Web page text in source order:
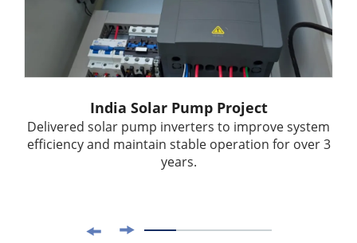
India Solar Pump Project
Delivered solar pump inverters to improve system
efficiency and maintain stable operation for over 3
years.